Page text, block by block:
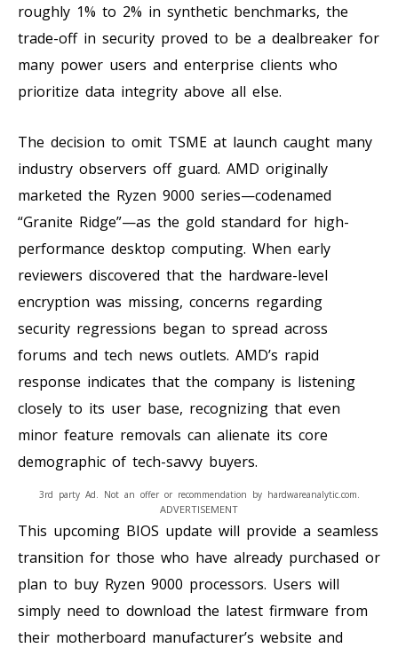
roughly 1% to 2% in synthetic benchmarks, the
trade-off in security proved to be a dealbreaker for
many power users and enterprise clients who
prioritize data integrity above all else.
The decision to omit TSME at launch caught many
industry observers off guard. AMD originally
marketed the Ryzen 9000 series—codenamed
“Granite Ridge”—as the gold standard for high-
performance desktop computing. When early
reviewers discovered that the hardware-level
encryption was missing, concerns regarding
security regressions began to spread across
forums and tech news outlets. AMD’s rapid
response indicates that the company is listening
closely to its user base, recognizing that even
minor feature removals can alienate its core
demographic of tech-savvy buyers.
ADVERTISEMENT
3rd party Ad. Not an offer or recommendation by hardwareanalytic.com.
This upcoming BIOS update will provide a seamless
transition for those who have already purchased or
plan to buy Ryzen 9000 processors. Users will
simply need to download the latest firmware from
their motherboard manufacturer’s website and